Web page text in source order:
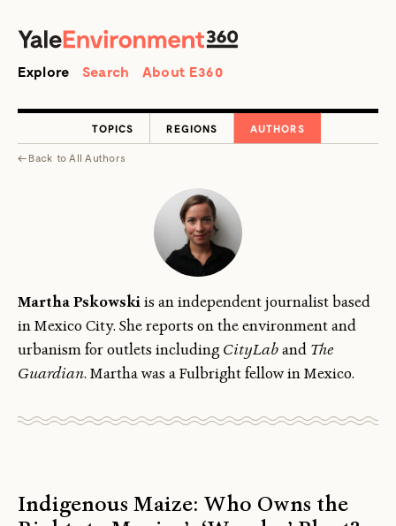
Search
Explore Search About E360
← Back toAll Authors
TOPICS REGIONS AUTHORS
Martha Pskowskiis an independent journalist based
in Mexico City. She reports on the environment and
urbanism for outlets including CityLaband The
Guardian. Martha was a Fulbright fellow in Mexico.
Indigenous Maize: Who Owns the